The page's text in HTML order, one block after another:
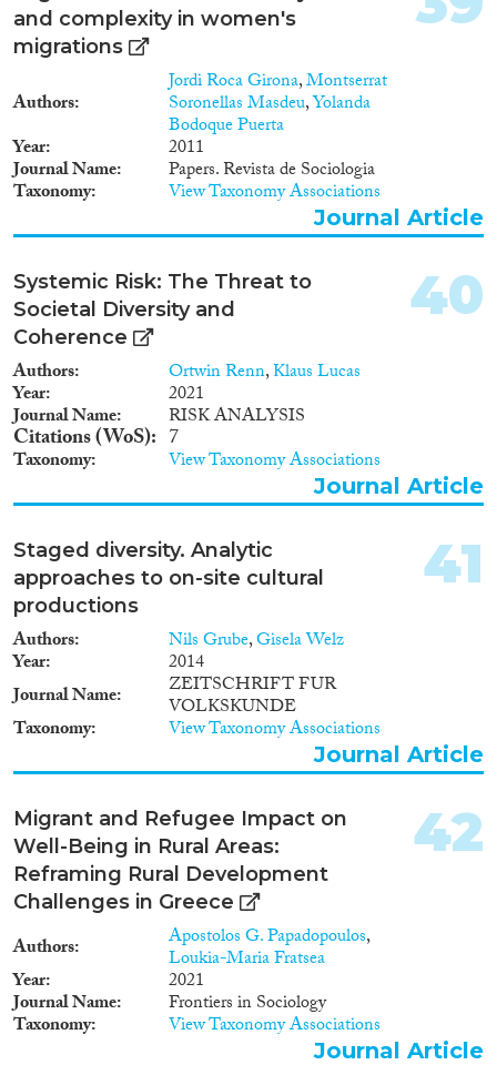
diversity of our urban societies,
flourish from standard or general
approaches aiming at, for
example, economic growth or
better housing or more liveable
neighbourhoods. Increasingly,
more diverse, more tailored
arrangements are needed,
arrangements that have an eye
communities. As a result of the
project, new and innovative
be suggested that (a) recognise
urban diversity as a positive
aspect; (b) increase interaction
and communication between
the diversity of groups in urban
society; and (c) increase
participation to satisfy the needs
thus aims at finding out how
urban diversity influences three
social mobility and how
governance arrangements help
to strengthen this.
and complexity in women's
migrations
Authors
Jordi Roca Girona,Montserrat
Soronellas Masdeu,Yolanda
Bodoque Puerta
Year 2011
Journal Name Papers. Revista de Sociologia
Taxonomy View Taxonomy Associations
Journal Article
Systemic Risk: The Threat to
Societal Diversity and
Coherence
Authors Ortwin Renn,Klaus Lucas
Year 2021
Journal Name RISK ANALYSIS
Citations (WoS) 7
Taxonomy View Taxonomy Associations
40
Journal Article
Staged diversity. Analytic
approaches to on-site cultural
productions
Authors Nils Grube,Gisela Welz
Year
2014
Journal Name
ZEITSCHRIFT FUR
VOLKSKUNDE
Taxonomy View Taxonomy Associations
41
Journal Article
Migrant and Refugee Impact on
Well-Being in Rural Areas:
Reframing Rural Development
Challenges in Greece
Authors Apostolos G. Papadopoulos,
Loukia-Maria Fratsea
Year 2021
Journal Name Frontiers in Sociology
Taxonomy View Taxonomy Associations
42
Journal Article